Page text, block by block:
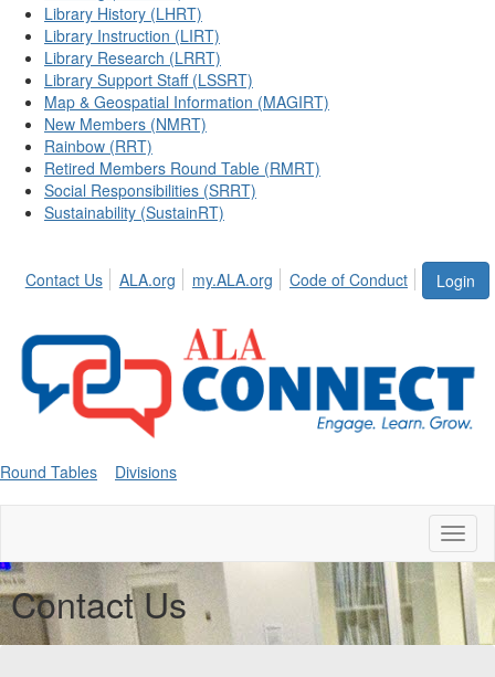
Library History (LHRT)
Library Instruction (LIRT)
Library Research (LRRT)
Library Support Staff (LSSRT)
Map & Geospatial Information (MAGIRT)
New Members (NMRT)
Rainbow (RRT)
Retired Members Round Table (RMRT)
Social Responsibilities (SRRT)
Sustainability (SustainRT)
Login
Contact Us ALA.org my.ALA.org Code of Conduct
Round Tables Divisions
Contact Us